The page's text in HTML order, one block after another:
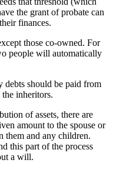
the grant of probate can
finances.
those co-owned. For
people will automatically
debts should be paid from
the inheritors.
of assets, there are
amount to the spouse or
them and any children.
this part of the process
a will.